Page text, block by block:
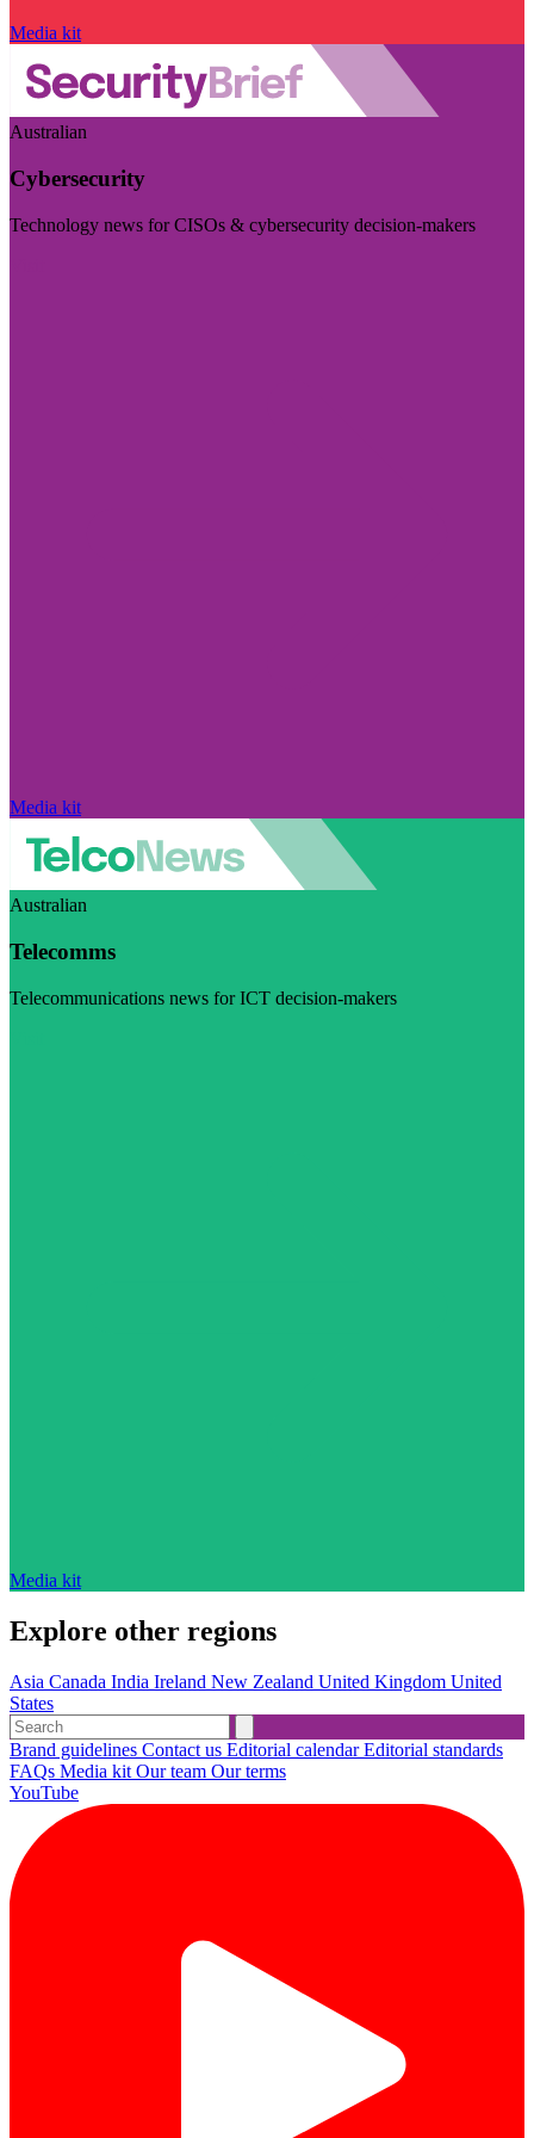
Media kit
Australian
Cybersecurity
Technology news for CISOs & cybersecurity decision-makers
Media kit
Australian
Telecomms
Telecommunications news for ICT decision-makers
Media kit
Explore other regions
Asia Canada India Ireland New Zealand United Kingdom United
States
Brand guidelines Contact us Editorial calendarEditorial standards
FAQs Media kit Our team Our terms
YouTube